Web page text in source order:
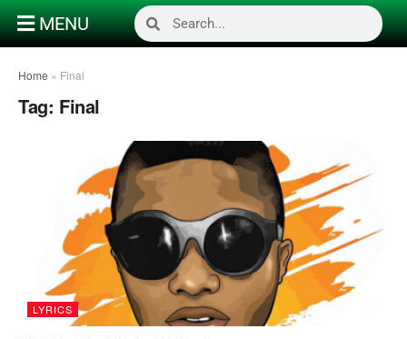
MENU
Home » Final
Tag: Final
LYRICS